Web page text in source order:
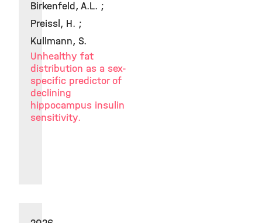
Birkenfeld, A.L. ;
Preissl, H. ;
Kullmann, S.
Unhealthy fat
distribution as a sex-
specific predictor of
declining
hippocampus insulin
sensitivity.